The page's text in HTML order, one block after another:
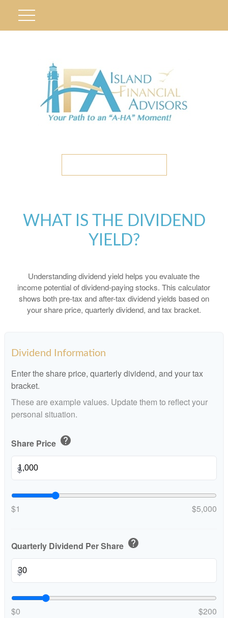
WHAT IS THE DIVIDEND
YIELD?
Understanding dividend yield helps you evaluate the
income potential of dividend-paying stocks. This calculator
shows both pre-tax and after-tax dividend yields based on
your share price, quarterly dividend, and tax bracket.
Dividend Information
Enter the share price, quarterly dividend, and your tax
bracket.
These are example values. Update them to reflect your
personal situation.
Share Price help
$
$1 $5,000
Quarterly Dividend Per Share help
$
$0 $200